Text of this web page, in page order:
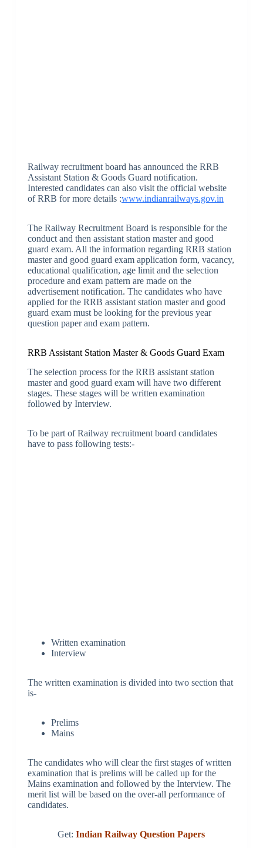
Railway recruitment board has announced the RRB
Assistant Station & Goods Guard notification.
Interested candidates can also visit the official website
of RRB for more details :www.indianrailways.gov.in
The Railway Recruitment Board is responsible for the
conduct and then assistant station master and good
guard exam. All the information regarding RRB station
master and good guard exam application form, vacancy,
educational qualification, age limit and the selection
procedure and exam pattern are made on the
advertisement notification. The candidates who have
applied for the RRB assistant station master and good
guard exam must be looking for the previous year
question paper and exam pattern.
RRB Assistant Station Master & Goods Guard Exam
The selection process for the RRB assistant station
master and good guard exam will have two different
stages. These stages will be written examination
followed by Interview.
To be part of Railway recruitment board candidates
have to pass following tests:-
Written examination
Interview
The written examination is divided into two section that
is-
Prelims
Mains
The candidates who will clear the first stages of written
examination that is prelims will be called up for the
Mains examination and followed by the Interview. The
merit list will be based on the over-all performance of
candidates.
Get:Indian Railway Question Papers